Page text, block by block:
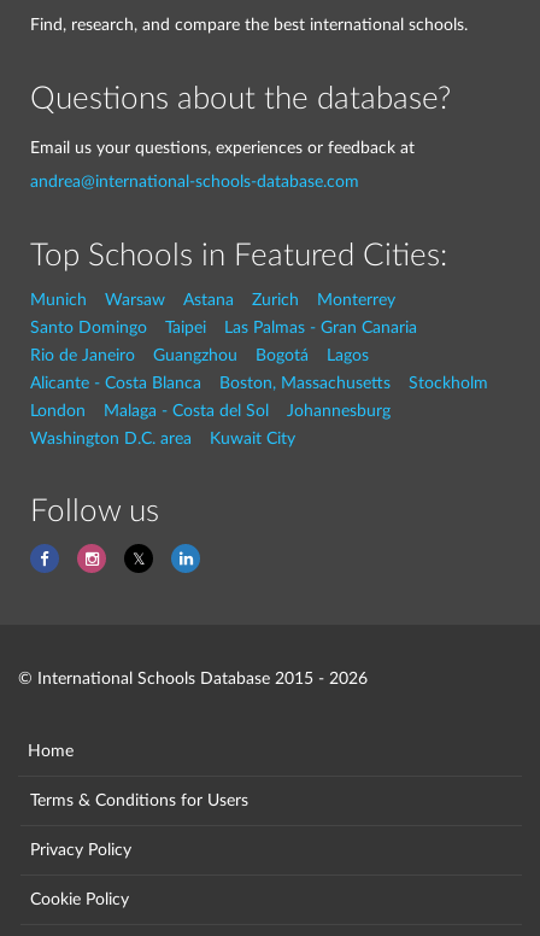
Find, research, and compare the best international schools.
Questions about the database?
Email us your questions, experiences or feedback at
andrea@international-schools-database.com
Top Schools in Featured Cities:
Munich Warsaw Astana Zurich
Monterrey
Santo Domingo
Taipei
Las Palmas - Gran Canaria
Rio de Janeiro
Guangzhou Bogotá
Lagos
Alicante - Costa Blanca
Boston, Massachusetts
Stockholm
London
Malaga - Costa del Sol
Johannesburg
Washington D.C. area
Kuwait City
Follow us
© International Schools Database 2015 - 2026
Home
Terms & Conditions for Users
Privacy Policy
Cookie Policy